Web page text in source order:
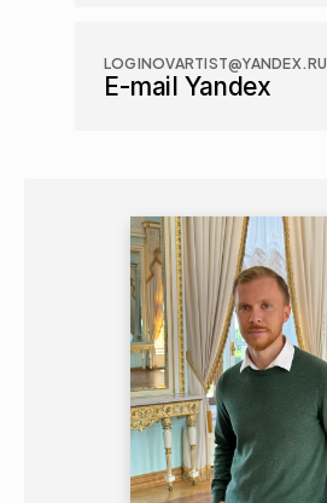
LOGINOVARTIST@YANDEX.RU
E-mail Yandex